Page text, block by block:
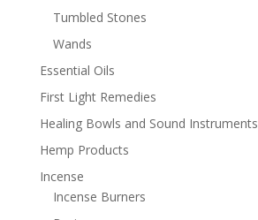
Tumbled Stones
Wands
Essential Oils
First Light Remedies
Healing Bowls and Sound Instruments
Hemp Products
Incense
Incense Burners